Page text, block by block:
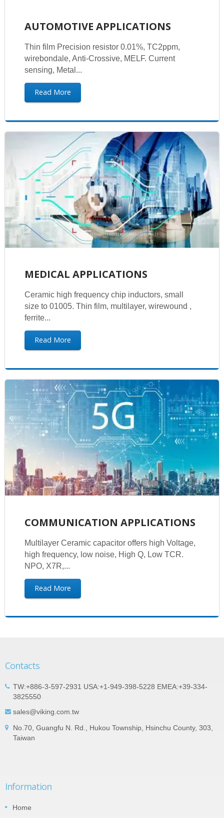
AUTOMOTIVE APPLICATIONS
Thin film Precision resistor 0.01%, TC2ppm,
wirebondale, Anti-Crossive, MELF. Current
sensing, Metal...
Read More
MEDICAL APPLICATIONS
Ceramic high frequency chip inductors, small
size to 01005. Thin film, multilayer, wirewound ,
ferrite...
Read More
COMMUNICATION APPLICATIONS
Multilayer Ceramic capacitor offers high Voltage,
high frequency, low noise, High Q, Low TCR.
NPO, X7R,...
Read More
Contacts
TW:+886-3-597-2931 USA:+1-949-398-5228 EMEA:+39-334-
3825550
sales@viking.com.tw
No.70, Guangfu N. Rd., Hukou Township, Hsinchu County, 303,
Taiwan
Information
Home